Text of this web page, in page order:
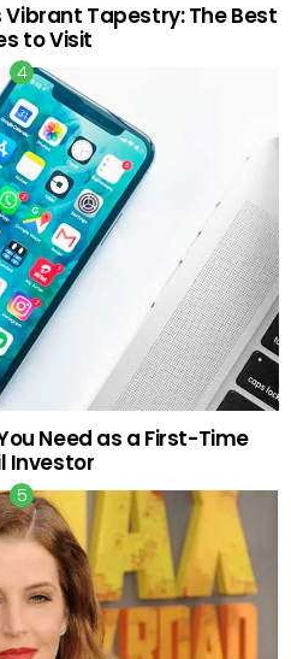
Vibrant Tapestry: The Best
to Visit
Need as a First-Time
Investor